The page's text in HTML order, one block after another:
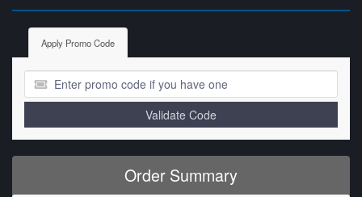
Apply Promo Code
Validate Code
Order Summary